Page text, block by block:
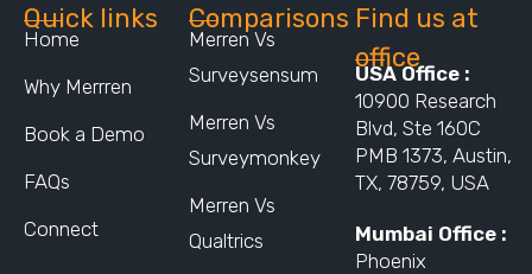
Quick links
Home
Why Merrren
Book a Demo
FAQs
Connect
Comparisons
Merren Vs
Surveysensum
Merren Vs
Surveymonkey
Merren Vs
Qualtrics
Find us at
office
USA Office :
10900 Research
Blvd, Ste 160C
PMB 1373, Austin,
TX, 78759, USA
Mumbai Office :
Phoenix